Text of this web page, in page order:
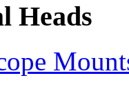
Heads